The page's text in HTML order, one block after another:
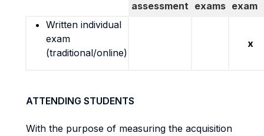
assessment exams exam
Written individual
exam
(traditional/online)
x
ATTENDING STUDENTS
With the purpose of measuring the acquisition